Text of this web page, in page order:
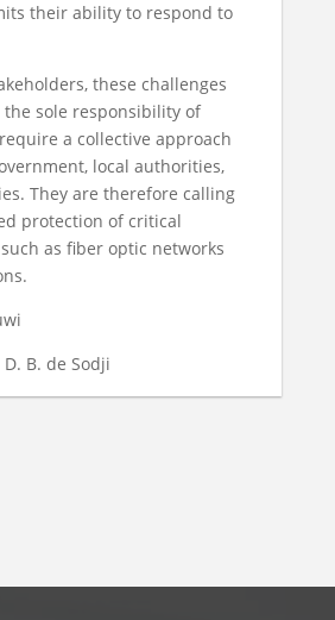
their ability to respond to
these challenges
sole responsibility of
a collective approach
local authorities,
They are therefore calling
protection of critical
as fiber optic networks
B. de Sodji